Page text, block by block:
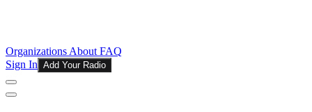
Organizations About FAQ
Sign In Add Your Radio